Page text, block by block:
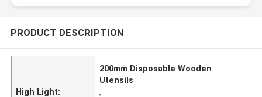
PRODUCT DESCRIPTION
High Light:
200mm Disposable Wooden
Utensils
,